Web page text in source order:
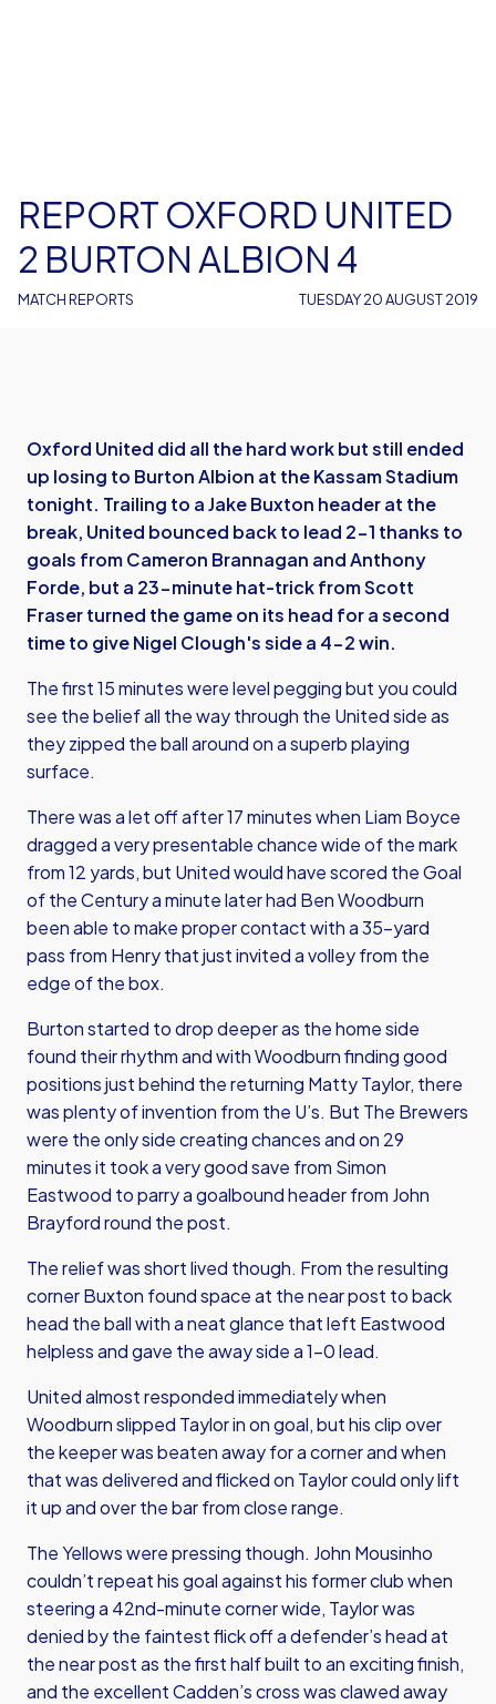
MATCH REPORTS
REPORT OXFORD UNITED
2 BURTON ALBION 4
TUESDAY 20 AUGUST 2019
Oxford United did all the hard work but still ended
up losing to Burton Albion at the Kassam Stadium
tonight. Trailing to a Jake Buxton header at the
break, United bounced back to lead 2-1 thanks to
goals from Cameron Brannagan and Anthony
Forde, but a 23-minute hat-trick from Scott
Fraser turned the game on its head for a second
time to give Nigel Clough's side a 4-2 win.
The first 15 minutes were level pegging but you could
see the belief all the way through the United side as
they zipped the ball around on a superb playing
surface.
There was a let off after 17 minutes when Liam Boyce
dragged a very presentable chance wide of the mark
from 12 yards, but United would have scored the Goal
of the Century a minute later had Ben Woodburn
been able to make proper contact with a 35-yard
pass from Henry that just invited a volley from the
edge of the box.
Burton started to drop deeper as the home side
found their rhythm and with Woodburn finding good
positions just behind the returning Matty Taylor, there
was plenty of invention from the U’s. But The Brewers
were the only side creating chances and on 29
minutes it took a very good save from Simon
Eastwood to parry a goalbound header from John
Brayford round the post.
The relief was short lived though. From the resulting
corner Buxton found space at the near post to back
head the ball with a neat glance that left Eastwood
helpless and gave the away side a 1-0 lead.
United almost responded immediately when
Woodburn slipped Taylor in on goal, but his clip over
the keeper was beaten away for a corner and when
that was delivered and flicked on Taylor could only lift
it up and over the bar from close range.
The Yellows were pressing though. John Mousinho
couldn’t repeat his goal against his former club when
steering a 42nd-minute corner wide, Taylor was
denied by the faintest flick off a defender’s head at
the near post as the first half built to an exciting finish,
and the excellent Cadden’s cross was clawed away